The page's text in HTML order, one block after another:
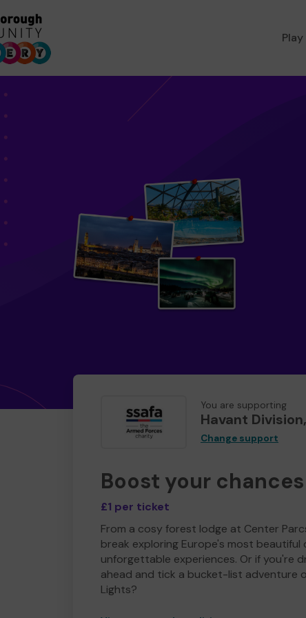
Play
You are supporting
Havant
Change support
Boost your chances
£1 per ticket
From a cosy forest lodge at Center
break exploring Europe's most
unforgettable experiences. Or if you're
ahead and tick a bucket-list adventure
Lights?